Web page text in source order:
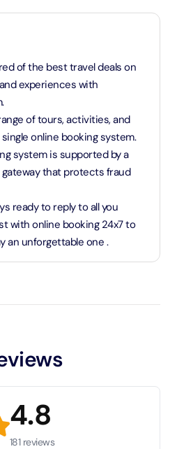
will be considered as an adult
of the best travel deals on
experiences with
of tours, activities, and
online booking system.
system is supported by a
that protects fraud
ready to reply to all you
with online booking 24x7 to
an unforgettable one .
4.8
181 reviews